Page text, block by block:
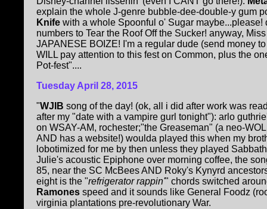
explain the whole J-genre bubble-dee-double-y gum
Knife with a whole Spoonful o' Sugar maybe...please!
numbers to Tear the Roof Off the Sucker! anyway,
JAPANESE BOIZE! I'm a regular dude (send money
WILL pay attention to this fest on Common, plus the
Pot-fest"....
Tuesday April 28, 2015
"WJIB song of the day! (ok, all i did after work was
after my "date with a vampire gurl tonight"): arlo
on WSAY-AM, rochester;"the Greaseman" (a neo-
AND has a website!) woulda played this when my
lobotimized for me by then unless they played
Julie's acoustic Epiphone over morning coffee, the
85, near the SC McBees AND Roky's Kynyrd
eight is the "refrigerator rappin'" chords switched
Ramones speed and it sounds like General Foodz
virginia plantations pre-revolutionary War.